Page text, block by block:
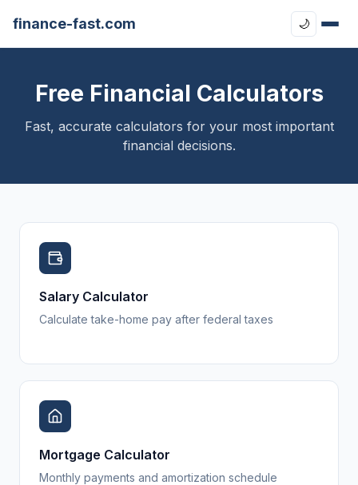
finance-fast.com 🌙
Free Financial Calculators
Fast, accurate calculators for your most important
financial decisions.
Salary Calculator
Calculate take-home pay after federal taxes
Mortgage Calculator
Monthly payments and amortization schedule